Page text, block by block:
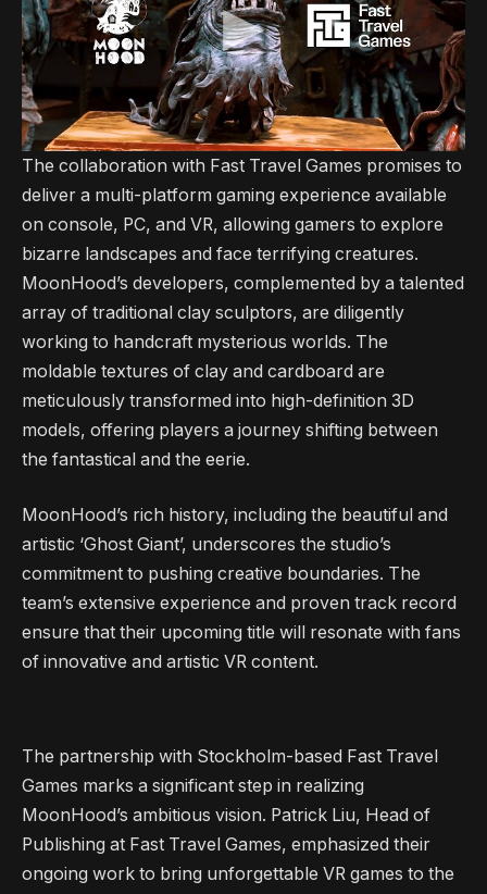
The collaboration with Fast Travel Games promises to
deliver a multi-platform gaming experience available
on console, PC, and VR, allowing gamers to explore
bizarre landscapes and face terrifying creatures.
MoonHood’s developers, complemented by a talented
array of traditional clay sculptors, are diligently
working to handcraft mysterious worlds. The
moldable textures of clay and cardboard are
meticulously transformed into high-definition 3D
models, offering players a journey shifting between
the fantastical and the eerie.
MoonHood’s rich history, including the beautiful and
artistic ‘Ghost Giant’, underscores the studio’s
commitment to pushing creative boundaries. The
team’s extensive experience and proven track record
ensure that their upcoming title will resonate with fans
of innovative and artistic VR content.
The partnership with Stockholm-based Fast Travel
Games marks a significant step in realizing
MoonHood’s ambitious vision. Patrick Liu, Head of
Publishing at Fast Travel Games, emphasized their
ongoing work to bring unforgettable VR games to the